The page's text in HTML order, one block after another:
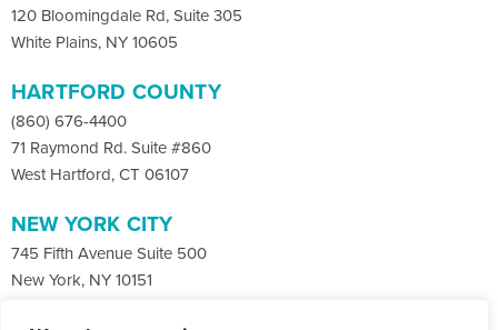
120 Bloomingdale Rd, Suite 305
White Plains, NY 10605
HARTFORD COUNTY
(860) 676-4400
71 Raymond Rd. Suite #860
West Hartford, CT 06107
NEW YORK CITY
745 Fifth Avenue Suite 500
New York, NY 10151